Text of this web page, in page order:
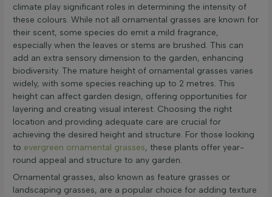
climate play significant roles in determining the intensity of
these colours. While not all ornamental grasses are known for
their scent, some species do emit a mild fragrance,
especially when the leaves or stems are brushed. This can
add an extra sensory dimension to the garden, enhancing
biodiversity. The mature height of ornamental grasses varies
widely, with some species reaching up to 2 metres. This
height can affect garden design, offering opportunities for
layering and creating visual interest. Choosing the right
location and providing adequate care are crucial for
achieving the desired height and structure. For those looking
to evergreen ornamental grasses, these plants offer year-
round appeal and structure to any garden.
Ornamental grasses, also known as feature grasses or
landscaping grasses, are a popular choice for adding texture